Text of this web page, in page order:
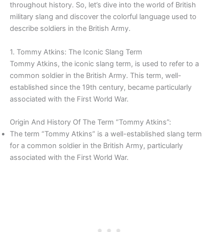
throughout history. So, let’s dive into the world of British
military slang and discover the colorful language used to
describe soldiers in the British Army.
1. Tommy Atkins: The Iconic Slang Term
Tommy Atkins, the iconic slang term, is used to refer to a
common soldier in the British Army. This term, well-
established since the 19th century, became particularly
associated with the First World War.
Origin And History Of The Term “Tommy Atkins”:
The term “Tommy Atkins” is a well-established slang term
for a common soldier in the British Army, particularly
associated with the First World War.